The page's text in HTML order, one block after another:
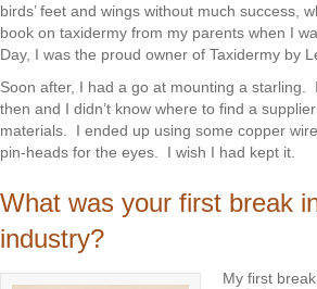
birds’ feet and wings without much success,
book on taxidermy from my parents when I
Day, I was the proud owner of Taxidermy by
Soon after, I had a go at mounting a starling.
then and I didn’t know where to find a
materials. I ended up using some copper
pin-heads for the eyes. I wish I had kept it.
What was your first break
industry?
My first